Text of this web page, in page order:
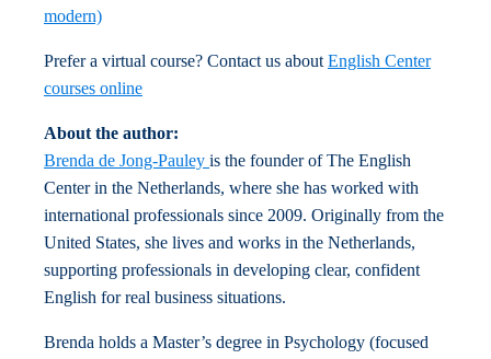
modern)
Prefer a virtual course? Contact us about English Center
courses online
About the author:
Brenda de Jong-Pauley is the founder of The English
Center in the Netherlands, where she has worked with
international professionals since 2009. Originally from the
United States, she lives and works in the Netherlands,
supporting professionals in developing clear, confident
English for real business situations.
Brenda holds a Master’s degree in Psychology (focused